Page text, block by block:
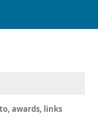
awards, links